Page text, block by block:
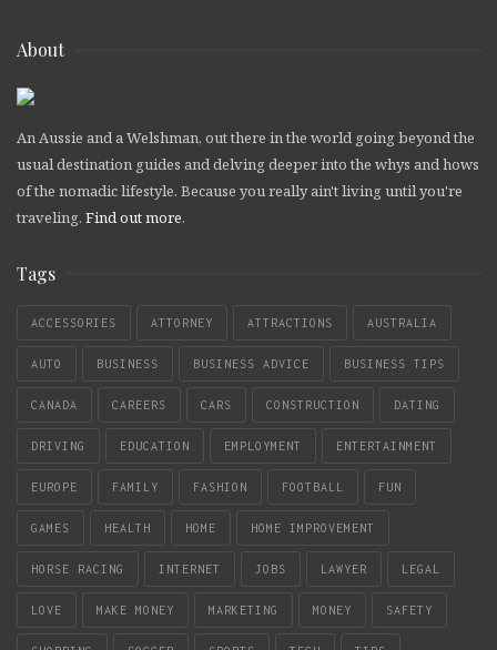
About
An Aussie and a Welshman, out there in the world going beyond the
usual destination guides and delving deeper into the whys and hows
of the nomadic lifestyle. Because you really ain't living until you're
traveling. Find out more.
Tags
ACCESSORIES ATTORNEY ATTRACTIONS AUSTRALIA
AUTO BUSINESS BUSINESS ADVICE BUSINESS TIPS
CANADA CAREERS CARS CONSTRUCTION DATING
DRIVING EDUCATION EMPLOYMENT ENTERTAINMENT
EUROPE FAMILY FASHION FOOTBALL FUN
GAMES HEALTH HOME HOME IMPROVEMENT
HORSE RACING INTERNET JOBS LAWYER LEGAL
LOVE MAKE MONEY MARKETING MONEY SAFETY